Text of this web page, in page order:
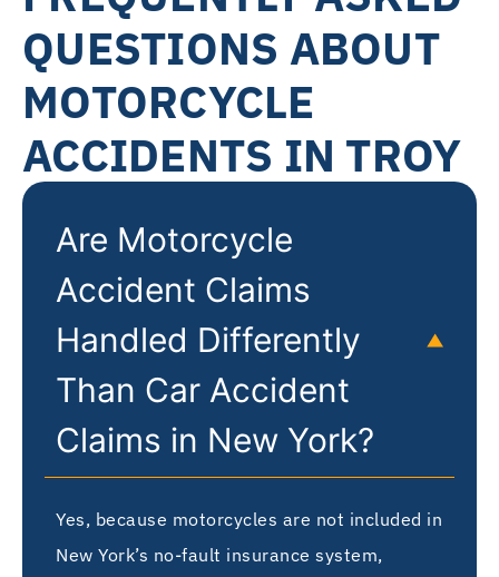
QUESTIONS ABOUT
MOTORCYCLE
ACCIDENTS IN TROY
Are Motorcycle
Accident Claims
Handled Differently
Than Car Accident
Claims in New York?
Yes, because motorcycles are not included in
New York’s no-fault insurance system,